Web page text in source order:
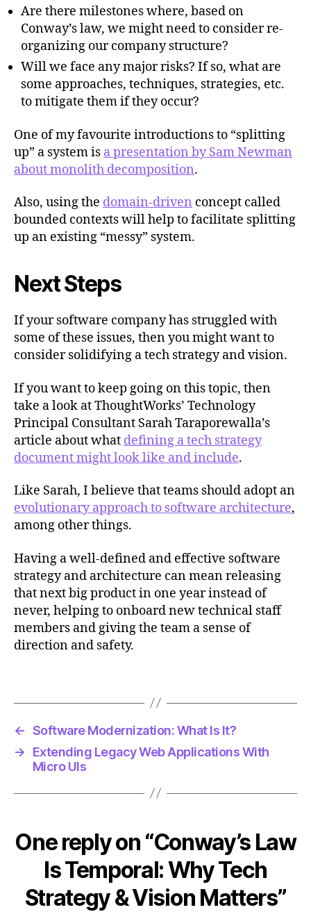
Are there milestones where, based on
Conway’s law, we might need to consider re-
organizing our company structure?
Will we face any major risks? If so, what are
some approaches, techniques, strategies, etc.
to mitigate them if they occur?
One of my favourite introductions to “splitting
up” a system is a presentation by Sam Newman
about monolith decomposition.
Also, using the domain-driven concept called
bounded contexts will help to facilitate splitting
up an existing “messy” system.
Next Steps
If your software company has struggled with
some of these issues, then you might want to
consider solidifying a tech strategy and vision.
If you want to keep going on this topic, then
take a look at ThoughtWorks’ Technology
Principal Consultant Sarah Taraporewalla’s
article about what defining a tech strategy
document might look like and include.
Like Sarah, I believe that teams should adopt an
evolutionary approach to software architecture,
among other things.
Having a well-defined and effective software
strategy and architecture can mean releasing
that next big product in one year instead of
never, helping to onboard new technical staff
members and giving the team a sense of
direction and safety.
c
o
w
a
y
's
a
w
h
tr
a
y
← Software Modernization: What Is It?
→
Extending Legacy Web Applications With
Micro UIs
One reply on “Conway’s Law
Is Temporal: Why Tech
Strategy & Vision Matters”